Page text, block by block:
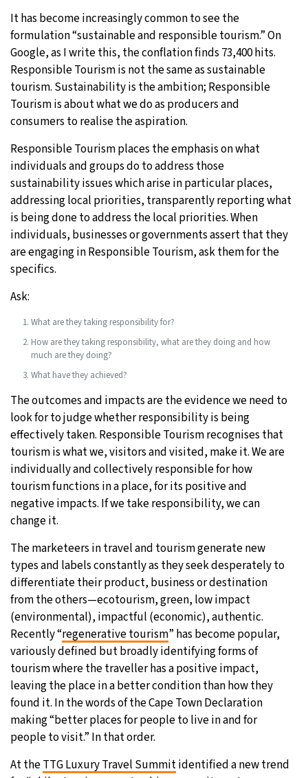
It has become increasingly common to see the
formulation “sustainable and responsible tourism.” On
Google, as I write this, the conflation finds 73,400 hits.
Responsible Tourism is not the same as sustainable
tourism. Sustainability is the ambition; Responsible
Tourism is about what we do as producers and
consumers to realise the aspiration.
Responsible Tourism places the emphasis on what
individuals and groups do to address those
sustainability issues which arise in particular places,
addressing local priorities, transparently reporting what
is being done to address the local priorities. When
individuals, businesses or governments assert that they
are engaging in Responsible Tourism, ask them for the
specifics.
Ask:
What are they taking responsibility for?
How are they taking responsibility, what are they doing and how
much are they doing?
What have they achieved?
The outcomes and impacts are the evidence we need to
look for to judge whether responsibility is being
effectively taken. Responsible Tourism recognises that
tourism is what we, visitors and visited, make it. We are
individually and collectively responsible for how
tourism functions in a place, for its positive and
negative impacts. If we take responsibility, we can
change it.
The marketeers in travel and tourism generate new
types and labels constantly as they seek desperately to
differentiate their product, business or destination
from the others—ecotourism, green, low impact
(environmental), impactful (economic), authentic.
Recently “regenerative tourism” has become popular,
variously defined but broadly identifying forms of
tourism where the traveller has a positive impact,
leaving the place in a better condition than how they
found it. In the words of the Cape Town Declaration
making “better places for people to live in and for
people to visit.” In that order.
At theTTG Luxury Travel Summitidentified a new trend